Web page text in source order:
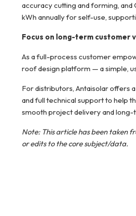
accuracy cutting and forming,
kWh annually for self-use,
Focus on long-term customer
As a full-process customer
roof design platform — a simple,
For distributors, Antaisolar offers
and full technical support to help
smooth project delivery and
Note: This article has been taken
or edits to the core subject/data.